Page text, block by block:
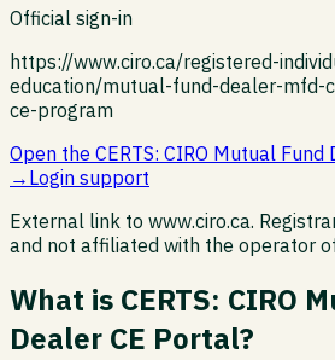
Official sign-in
https://www.ciro.ca/registered-
education/mutual-fund-dealer-mfd-
ce-program
Open the CERTS: CIRO Mutual Fund
→ Login support
External link to www.ciro.ca.
and not affiliated with the operator
What is CERTS: CIRO
Dealer CE Portal?